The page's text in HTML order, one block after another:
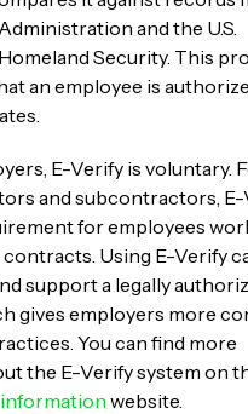
and the U.S.
Security. This
an employee is
E-Verify is voluntary.
and subcontractors, E-
for employees
Using E-Verify
support a legally
gives employers more
You can find more
the E-Verify system on
website.